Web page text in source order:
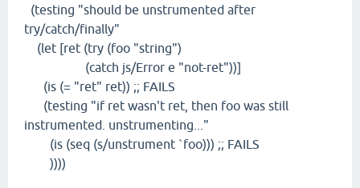
(testing "should be unstrumented after
try/catch/finally"
(let [ret (try (foo "string")
(catch js/Error e "not-ret"))]
(is (= "ret" ret)) ;; FAILS
(testing "if ret wasn't ret, then foo was still
instrumented. unstrumenting..."
(is (seq (s/unstrument `foo))) ;; FAILS
))))